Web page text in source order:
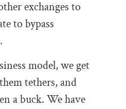
exchanges to
to bypass
model, we get
tethers, and
a buck. We have